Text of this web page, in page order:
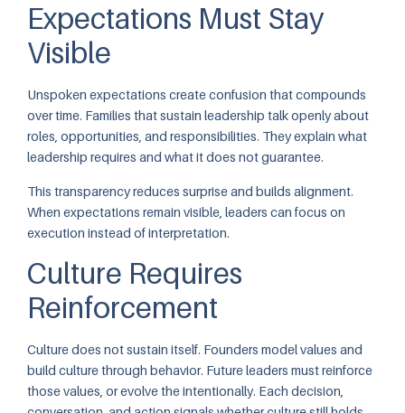
Expectations Must Stay
Visible
Unspoken expectations create confusion that compounds
over time. Families that sustain leadership talk openly about
roles, opportunities, and responsibilities. They explain what
leadership requires and what it does not guarantee.
This transparency reduces surprise and builds alignment.
When expectations remain visible, leaders can focus on
execution instead of interpretation.
Culture Requires
Reinforcement
Culture does not sustain itself. Founders model values and
build culture through behavior. Future leaders must reinforce
those values, or evolve the intentionally. Each decision,